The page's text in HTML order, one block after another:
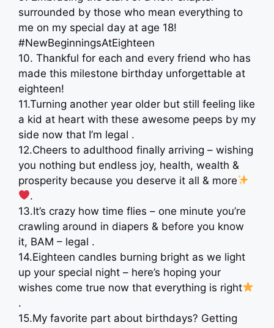
surrounded by those who mean everything to
me on my special day at age 18!
#NewBeginningsAtEighteen
10. Thankful for each and every friend who has
made this milestone birthday unforgettable at
eighteen!
11.Turning another year older but still feeling like
a kid at heart with these awesome peeps by my
side now that I’m legal .
12.Cheers to adulthood finally arriving – wishing
you nothing but endless joy, health, wealth &
prosperity because you deserve it all & more
.
13.It’s crazy how time flies – one minute you’re
crawling around in diapers & before you know
it, BAM – legal .
14.Eighteen candles burning bright as we light
up your special night – here’s hoping your
wishes come true now that everything is right
.
15.My favorite part about birthdays? Getting